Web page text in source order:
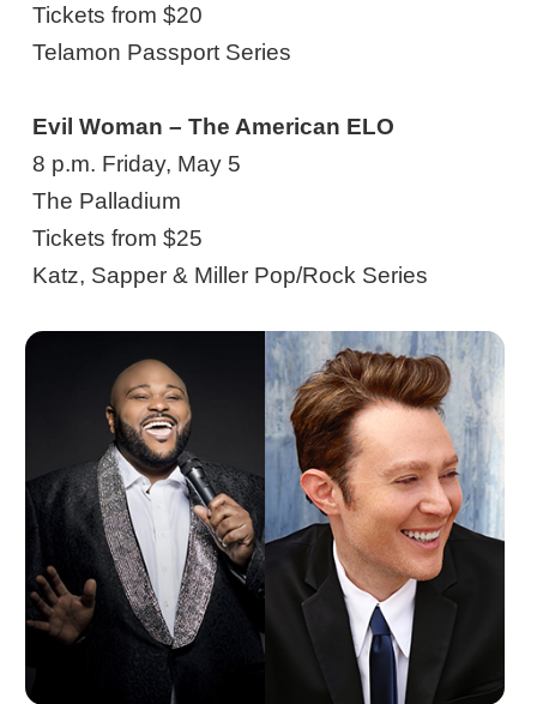
Tickets from $20
Telamon Passport Series
Evil Woman – The American ELO
8 p.m. Friday, May 5
The Palladium
Tickets from $25
Katz, Sapper & Miller Pop/Rock Series